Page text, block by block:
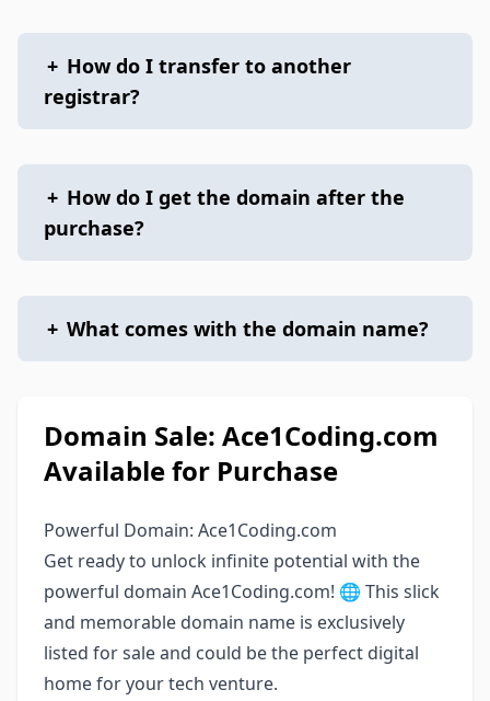
+ How do I transfer to another
registrar?
+ How do I get the domain after the
purchase?
+ What comes with the domain name?
Domain Sale: Ace1Coding.com
Available for Purchase
Powerful Domain: Ace1Coding.com
Get ready to unlock infinite potential with the
powerful domain Ace1Coding.com! 🌐 This slick
and memorable domain name is exclusively
listed for sale and could be the perfect digital
home for your tech venture.